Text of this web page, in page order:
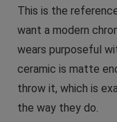
This is the
want a modern
wears purposeful
ceramic is matte
throw it, which is
the way they do.